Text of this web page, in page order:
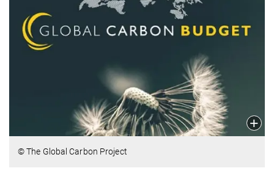
© The Global Carbon Project